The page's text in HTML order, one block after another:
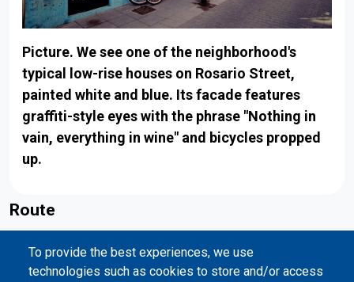
Picture. We see one of the neighborhood's
typical low-rise houses on Rosario Street,
painted white and blue. Its facade features
graffiti-style eyes with the phrase "Nothing in
vain, everything in wine" and bicycles propped
up.
Route
Back to map
Valencia
To provide the best experiences, we use
technologies such as cookies to store and/or access